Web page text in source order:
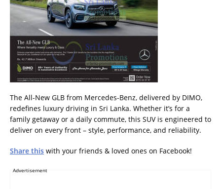
The All-New GLB from Mercedes-Benz, delivered by DIMO,
redefines luxury driving in Sri Lanka. Whether it’s for a
family getaway or a daily commute, this SUV is engineered to
deliver on every front – style, performance, and reliability.
Share this with your friends & loved ones on Facebook!
Advertisement